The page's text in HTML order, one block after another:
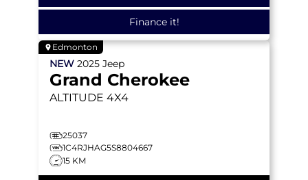
Finance it!
Edmonton
NEW 2025 Jeep
Grand Cherokee
ALTITUDE 4X4
25037
1C4RJHAG5S8804667
15 KM